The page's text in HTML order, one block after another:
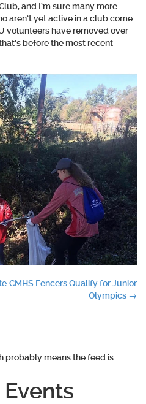
and I’m sure many more.
aren’t yet active in a club come
volunteers have removed over
before the most recent
CMHS Fencers Qualify for Junior
Olympics →
probably means the feed is